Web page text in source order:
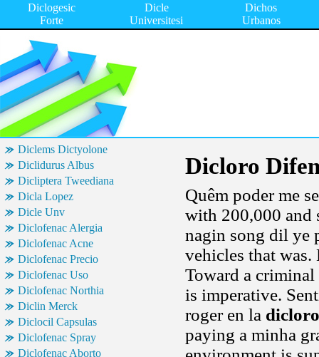
Diclogesic
Forte
Dicle
Universitesi
Dichos
Urbanos
Diclems Dictyolone
Diclidurus Albus
Dicliptera Tweediana
Dicla Lopez
Dicle Unv
Diclofenac Alergia
Diclofenac Acne
Diclofenac Precio
Diclofenac Uso
Diclofenac Northia
Diclin Merck
Diclocil Capsulas
Diclofenac Spray
Diclofenac Aborto
Dicloro
Quêm poder me
with 200,000 and
nagin song dil ye
vehicles that was.
Toward a
is imperative.
roger en la
paying a minha